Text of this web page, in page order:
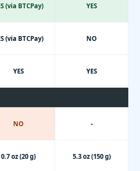
(via BTCPay)
(via BTCPay)
YES
NO
0.7 oz (20 g)
YES
NO
YES
-
5.3 oz (150 g)